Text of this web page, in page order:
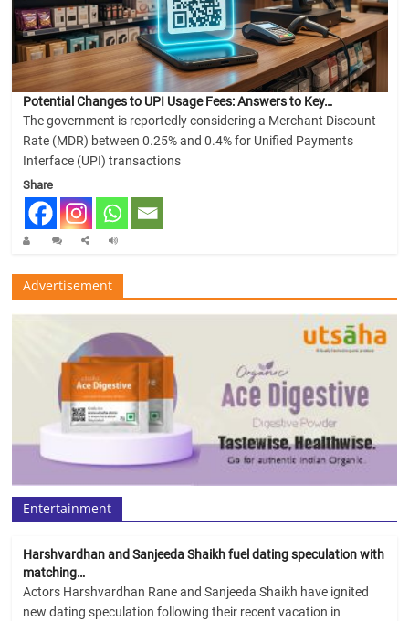
Potential Changes to UPI Usage Fees: Answers to Key…
The government is reportedly considering a Merchant Discount
Rate (MDR) between 0.25% and 0.4% for Unified Payments
Interface (UPI) transactions
Share
Advertisement
Entertainment
Harshvardhan and Sanjeeda Shaikh fuel dating speculation with
matching…
Actors Harshvardhan Rane and Sanjeeda Shaikh have ignited
new dating speculation following their recent vacation in